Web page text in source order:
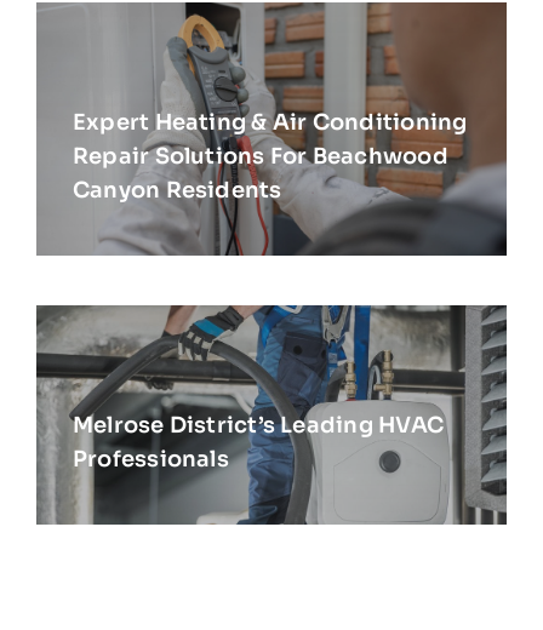
Expert Heating & Air Conditioning
Repair Solutions For Beachwood
Canyon Residents
Melrose District’s Leading HVAC
Professionals